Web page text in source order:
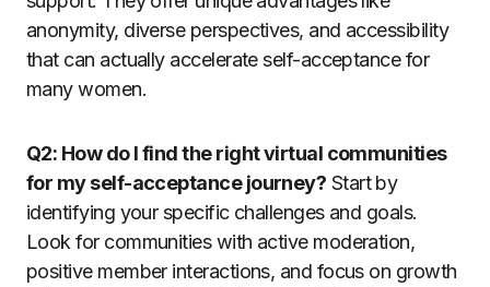
anonymity, diverse perspectives, and accessibility
that can actually accelerate self-acceptance for
many women.
Q2: How do I find the right virtual communities
for my self-acceptance journey? Start by
identifying your specific challenges and goals.
Look for communities with active moderation,
positive member interactions, and focus on growth